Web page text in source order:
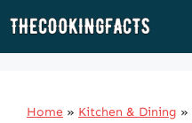
Skip
Home » Kitchen & Dining »